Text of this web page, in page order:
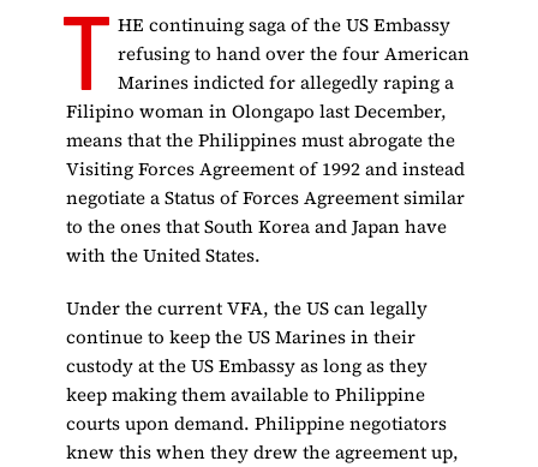
T HE continuing saga of the US Embassy
refusing to hand over the four American
Marines indicted for allegedly raping a
Filipino woman in Olongapo last December,
means that the Philippines must abrogate the
Visiting Forces Agreement of 1992 and instead
negotiate a Status of Forces Agreement similar
to the ones that South Korea and Japan have
with the United States.
Under the current VFA, the US can legally
continue to keep the US Marines in their
custody at the US Embassy as long as they
keep making them available to Philippine
courts upon demand. Philippine negotiators
knew this when they drew the agreement up,